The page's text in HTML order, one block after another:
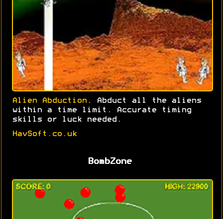
Alien Abduction . Abduct all the aliens
within a time limit. Accurate timing
skills or luck needed.
HavSoft.co.uk
BombZone